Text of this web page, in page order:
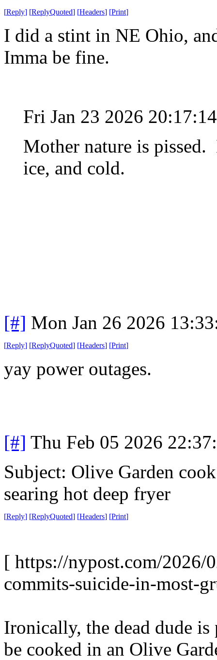
[Reply] [ReplyQuoted] [Headers] [Print]
I did a stint in NE Ohio,
Imma be fine.
Fri Jan 23 2026
Mother nature is
ice, and cold.
[#] Mon Jan 26 2026
[Reply] [ReplyQuoted] [Headers] [Print]
yay power outages.
[#] Thu Feb 05 2026
Subject: Olive Garden
searing hot deep fryer
[Reply] [ReplyQuoted] [Headers] [Print]
[ https://nypost.com/2026/
commits-suicide-in-most-
Ironically, the dead dude
be cooked in an Olive